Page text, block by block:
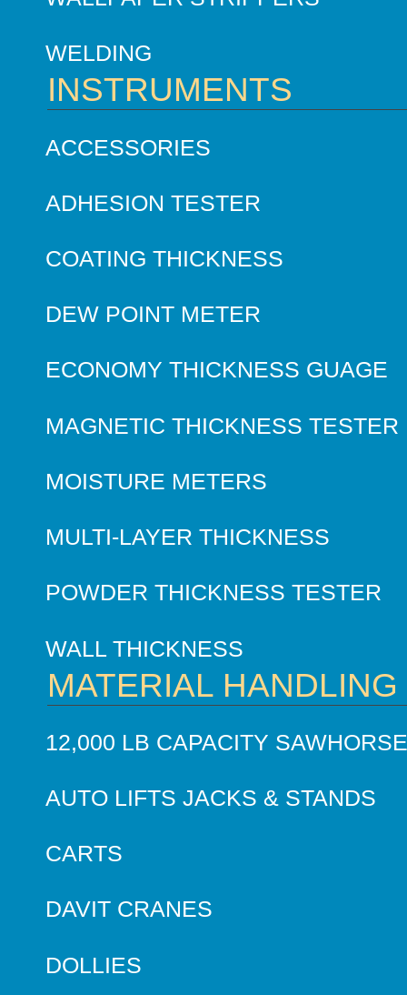
WELDING
INSTRUMENTS
ACCESSORIES
ADHESION TESTER
COATING THICKNESS
DEW POINT METER
ECONOMY THICKNESS GUAGE
MAGNETIC THICKNESS TESTER
MOISTURE METERS
MULTI-LAYER THICKNESS
POWDER THICKNESS TESTER
WALL THICKNESS
MATERIAL HANDLING
12,000 LB CAPACITY
AUTO LIFTS JACKS & STANDS
CARTS
DAVIT CRANES
DOLLIES